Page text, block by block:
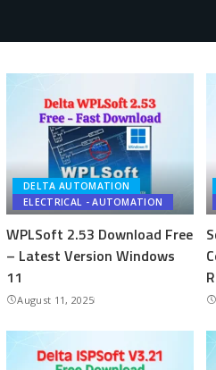
DELTA AUTOMATION
ELECTRICAL - AUTOMATION
WPLSoft 2.53 Download Free
– Latest Version Windows
11
August 11, 2025